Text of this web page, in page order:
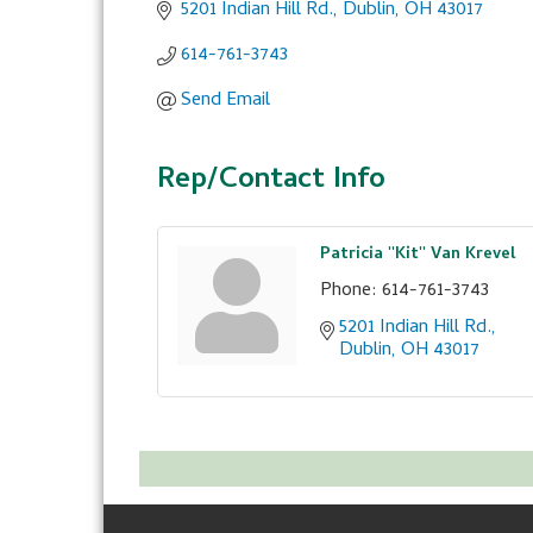
5201 Indian Hill Rd. Dublin OH 43017
614-761-3743
Send Email
Rep/Contact Info
Patricia ''Kit'' Van Krevel
Phone: 614-761-3743
5201 Indian Hill Rd.
Dublin OH 43017